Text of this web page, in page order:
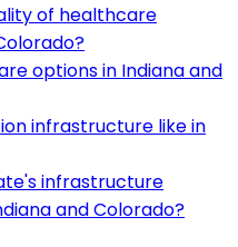
of healthcare
options in Indiana and
infrastructure like in
infrastructure
and Colorado?